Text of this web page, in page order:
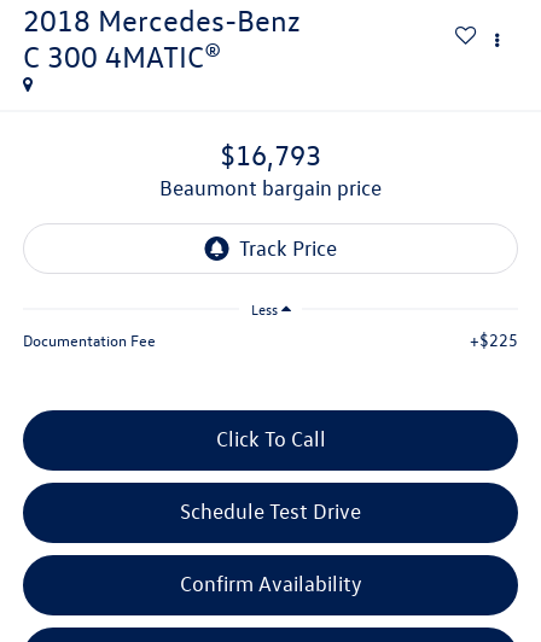
2018 Mercedes-Benz
C 300 4MATIC®
$16,793
beaumont bargain price
Less
Documentation Fee +$225
Click To Call
Schedule Test Drive
Confirm Availability